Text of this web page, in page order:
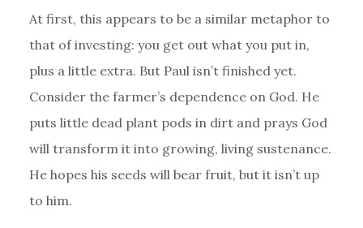
At first, this appears to be a similar metaphor to
that of investing: you get out what you put in,
plus a little extra. But Paul isn’t finished yet.
Consider the farmer’s dependence on God. He
puts little dead plant pods in dirt and prays God
will transform it into growing, living sustenance.
He hopes his seeds will bear fruit, but it isn’t up
to him.